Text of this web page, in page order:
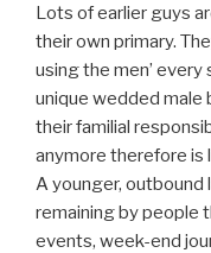
Lots of earlier guys
their own primary.
using the men’
unique wedded
their familial
anymore therefore is
A younger, outbound
remaining by people
events, week-end